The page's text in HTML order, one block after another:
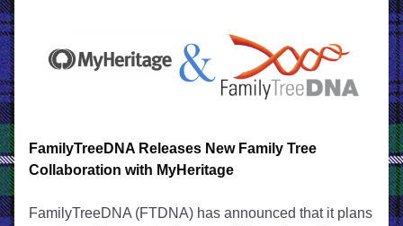
FamilyTreeDNA Releases New Family Tree
Collaboration with MyHeritage
FamilyTreeDNA (FTDNA) has announced that it plans